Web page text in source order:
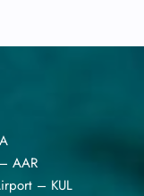
AAR
– KUL